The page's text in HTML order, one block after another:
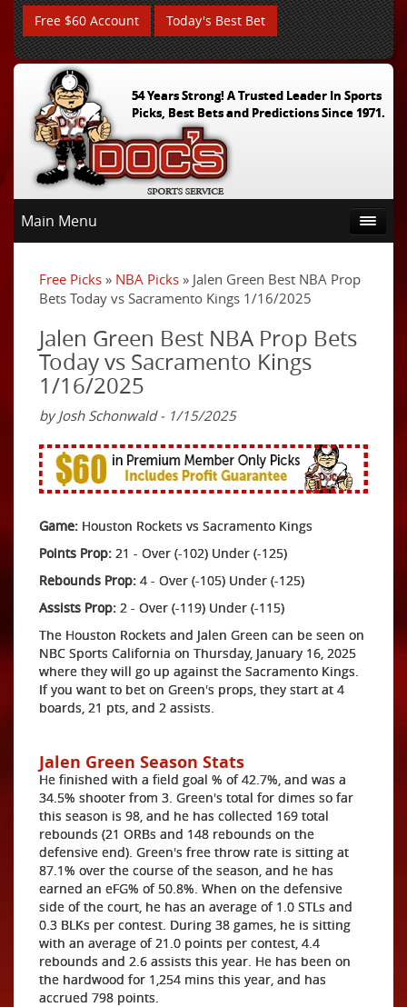
Free $60 Account Today's Best Bet
54 Years Strong! A Trusted Leader In Sports
Picks, Best Bets and Predictions Since 1971.
Main Menu
Free Picks » NBA Picks » Jalen Green Best NBA Prop
Bets Today vs Sacramento Kings 1/16/2025
Jalen Green Best NBA Prop Bets
Today vs Sacramento Kings
1/16/2025
by Josh Schonwald - 1/15/2025
Game: Houston Rockets vs Sacramento Kings
Points Prop: 21 - Over (-102) Under (-125)
Rebounds Prop: 4 - Over (-105) Under (-125)
Assists Prop: 2 - Over (-119) Under (-115)
The Houston Rockets and Jalen Green can be seen on
NBC Sports California on Thursday, January 16, 2025
where they will go up against the Sacramento Kings.
If you want to bet on Green's props, they start at 4
boards, 21 pts, and 2 assists.
Jalen Green Season Stats
He finished with a field goal % of 42.7%, and was a
34.5% shooter from 3. Green's total for dimes so far
this season is 98, and he has collected 169 total
rebounds (21 ORBs and 148 rebounds on the
defensive end). Green's free throw rate is sitting at
87.1% over the course of the season, and he has
earned an eFG% of 50.8%. When on the defensive
side of the court, he has an average of 1.0 STLs and
0.3 BLKs per contest. During 38 games, he is sitting
with an average of 21.0 points per contest, 4.4
rebounds and 2.6 assists this year. He has been on
the hardwood for 1,254 mins this year, and has
accrued 798 points.